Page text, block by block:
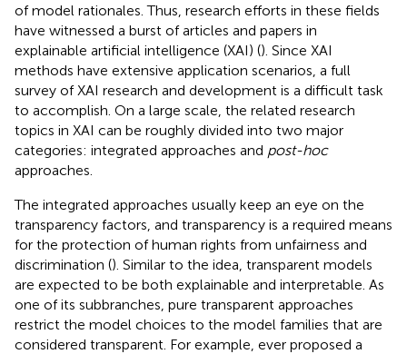
of model rationales. Thus, research efforts in these fields
have witnessed a burst of articles and papers in
explainable artificial intelligence (XAI) (). Since XAI
methods have extensive application scenarios, a full
survey of XAI research and development is a difficult task
to accomplish. On a large scale, the related research
topics in XAI can be roughly divided into two major
categories: integrated approaches and post-hoc
approaches.
The integrated approaches usually keep an eye on the
transparency factors, and transparency is a required means
for the protection of human rights from unfairness and
discrimination (). Similar to the idea, transparent models
are expected to be both explainable and interpretable. As
one of its subbranches, pure transparent approaches
restrict the model choices to the model families that are
considered transparent. For example, ever proposed a